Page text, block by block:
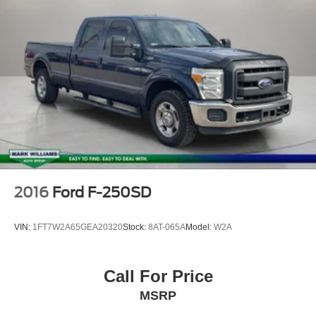
Delay-off headlights
Front Fog Lamps
Fully automatic headlights
Panic alarm
Speed control
Electric Shift-On-Demand Transfer Case
48V Belt Starter Generator
Auto-Dimming Exterior Driver Mirror
Body Color Door Handles
Convex Wide-Angle Mirror Insert
Exterior Mirrors Courtesy Lamps
2016 Ford F-250SD
VIN: 1FT7W2A65GEA20320Stock: 8AT-065AModel: W2A
Call For Price
MSRP